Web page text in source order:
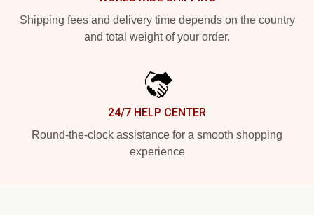
Shipping fees and delivery time depends on the country
and total weight of your order.
24/7 HELP CENTER
Round-the-clock assistance for a smooth shopping
experience